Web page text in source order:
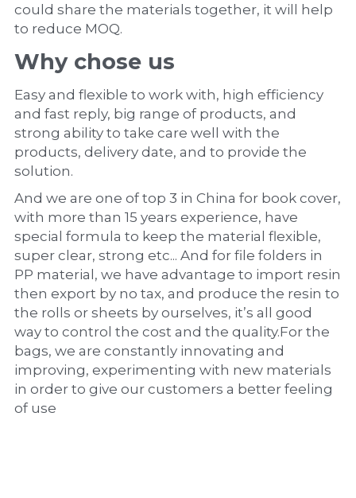
could share the materials together, it will help
to reduce MOQ.
Why chose us
Easy and flexible to work with, high efficiency
and fast reply, big range of products, and
strong ability to take care well with the
products, delivery date, and to provide the
solution.
And we are one of top 3 in China for book cover,
with more than 15 years experience, have
special formula to keep the material flexible,
super clear, strong etc... And for file folders in
PP material, we have advantage to import resin
then export by no tax, and produce the resin to
the rolls or sheets by ourselves, it’s all good
way to control the cost and the quality.For the
bags, we are constantly innovating and
improving, experimenting with new materials
in order to give our customers a better feeling
of use